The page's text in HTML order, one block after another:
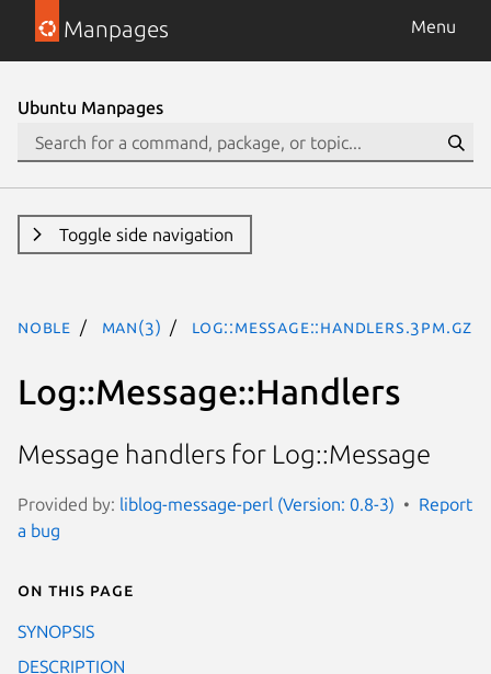
Manpages Menu
Ubuntu Manpages
Toggle side navigation
noble man(3) Log::Message::Handlers.3pm.gz
Log::Message::Handlers
Message handlers for Log::Message
Provided by: liblog-message-perl (Version: 0.8-3)
Report
a bug
On this page
SYNOPSIS
DESCRIPTION